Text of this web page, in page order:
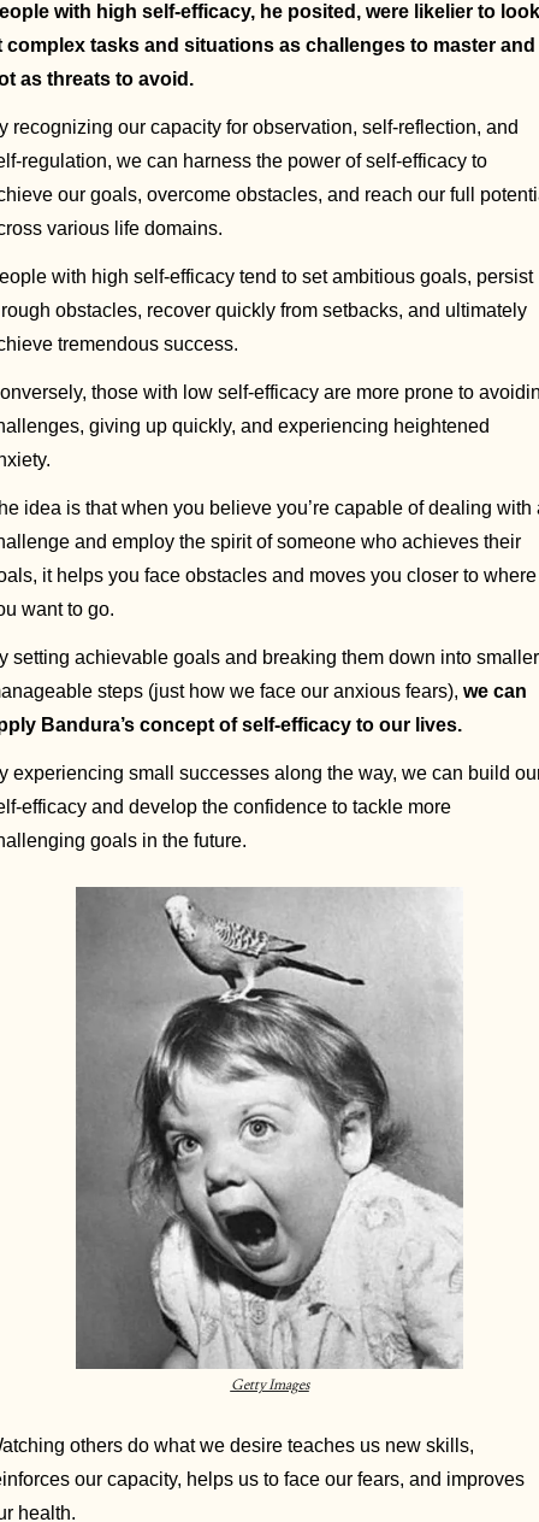
with high self-efficacy, he posited, were likelier to look
complex tasks and situations as challenges to master and
as threats to avoid.
recognizing our capacity for observation, self-reflection, and
regulation, we can harness the power of self-efficacy to
our goals, overcome obstacles, and reach our full
various life domains.
with high self-efficacy tend to set ambitious goals, persist
obstacles, recover quickly from setbacks, and ultimately
tremendous success.
those with low self-efficacy are more prone to
giving up quickly, and experiencing heightened
idea is that when you believe you’re capable of dealing with
and employ the spirit of someone who achieves their
it helps you face obstacles and moves you closer to where
want to go.
setting achievable goals and breaking them down into
steps (just how we face our anxious fears), we can
Bandura’s concept of self-efficacy to our lives.
experiencing small successes along the way, we can build
efficacy and develop the confidence to tackle more
goals in the future.
Getty Images
others do what we desire teaches us new skills,
our capacity, helps us to face our fears, and improves
health.